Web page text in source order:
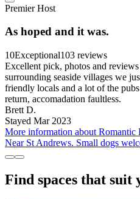
Premier Host
As hoped and it was.
10Exceptional103 reviews
Excellent pick, photos and
surrounding seaside villages we
friendly locals and a lot of the
return, accomadation faultless.
Brett D.
Stayed Mar 2023
More information about
Near St Andrews. Small dogs
Find spaces that suit